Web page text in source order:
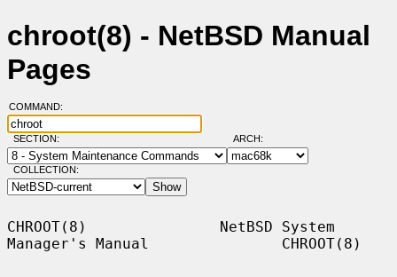
chroot(8) - NetBSD Manual
Pages
COMMAND:
SECTION: ARCH:
COLLECTION:
CHROOT(8)               NetBSD System
Manager's Manual               CHROOT(8)